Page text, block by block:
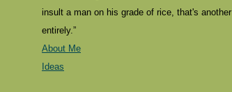
insult a man on his grade of rice, that's
entirely.”
About Me
Ideas